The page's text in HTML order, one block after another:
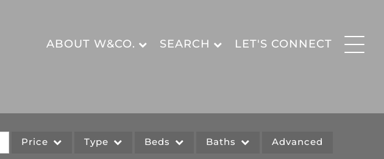
ABOUT W&CO. SEARCH LET'S CONNECT
Price Type Beds Baths Advanced